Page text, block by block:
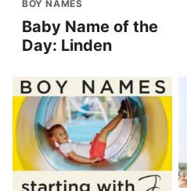
BOY NAMES
Baby Name of the
Day: Linden